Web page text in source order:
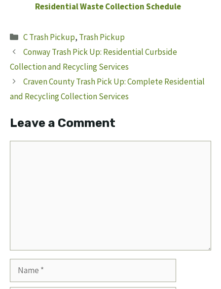
Residential Waste Collection Schedule
Categories
C Trash Pickup, Trash Pickup
Conway Trash Pick Up: Residential Curbside
Collection and Recycling Services
Craven County Trash Pick Up: Complete Residential
and Recycling Collection Services
Leave a Comment